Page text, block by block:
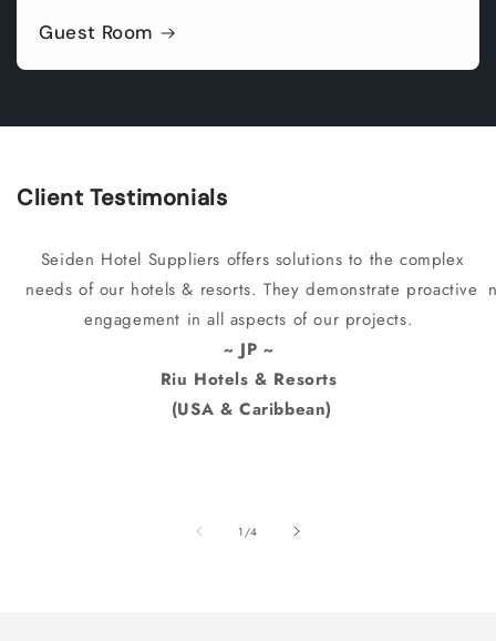
Guest Room
Client Testimonials
Seiden Hotel Suppliers offers solutions to the complex
needs of our hotels & resorts. They demonstrate proactive
engagement in all aspects of our projects.
~ JP ~
Riu Hotels & Resorts
(USA & Caribbean)
1 /of
4